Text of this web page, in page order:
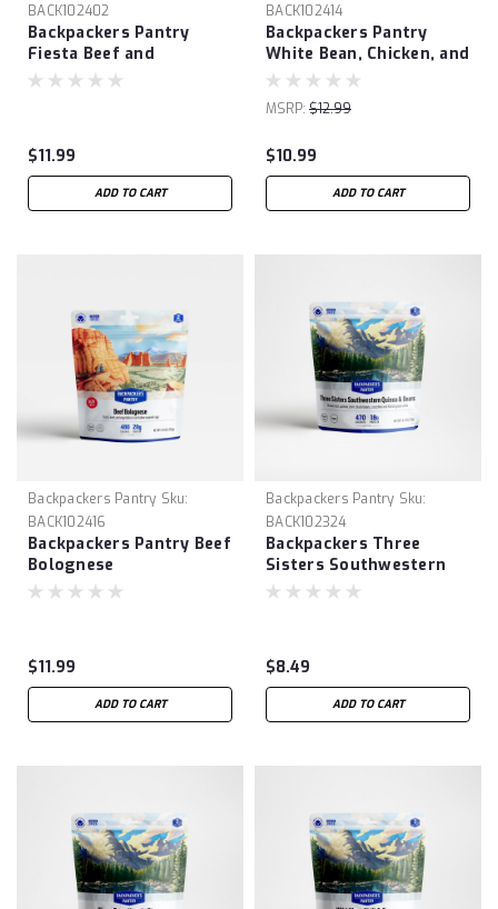
BACK102402
Backpackers Pantry
Fiesta Beef and
Vegetable Bowl
$11.99
ADD TO CART
BACK102414
Backpackers Pantry
White Bean, Chicken, and
Green Chili Stew
MSRP: $12.99
$10.99
ADD TO CART
Backpackers Pantry Sku:
BACK102416
Backpackers Pantry Beef
Bolognese
$11.99
ADD TO CART
Backpackers Pantry Sku:
BACK102324
Backpackers Three
Sisters Southwestern
Quinoa & Beans
$8.49
ADD TO CART